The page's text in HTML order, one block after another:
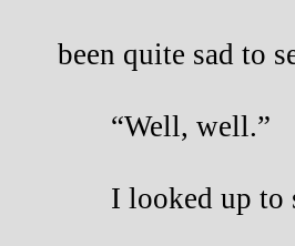
been quite sad to
“Well, well.”
I looked up to